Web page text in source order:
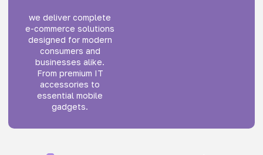
we deliver complete
e-commerce solutions
designed for modern
consumers and
businesses alike.
From premium IT
accessories to
essential mobile
gadgets.